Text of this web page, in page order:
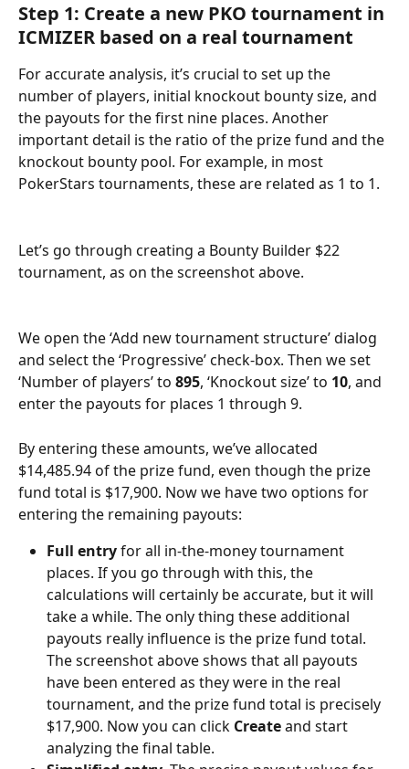
Step 1: Create a new PKO tournament in
ICMIZER based on a real tournament
For accurate analysis, it’s crucial to set up the
number of players, initial knockout bounty size, and
the payouts for the first nine places. Another
important detail is the ratio of the prize fund and the
knockout bounty pool. For example, in most
PokerStars tournaments, these are related as 1 to 1.
Let’s go through creating a Bounty Builder $22
tournament, as on the screenshot above.
We open the ‘Add new tournament structure’ dialog
and select the ‘Progressive’ check-box. Then we set
‘Number of players’ to 895, ‘Knockout size’ to 10, and
enter the payouts for places 1 through 9.
By entering these amounts, we’ve allocated
$14,485.94 of the prize fund, even though the prize
fund total is $17,900. Now we have two options for
entering the remaining payouts:
Full entry for all in-the-money tournament
places. If you go through with this, the
calculations will certainly be accurate, but it will
take a while. The only thing these additional
payouts really influence is the prize fund total.
The screenshot above shows that all payouts
have been entered as they were in the real
tournament, and the prize fund total is precisely
$17,900. Now you can click Create and start
analyzing the final table.